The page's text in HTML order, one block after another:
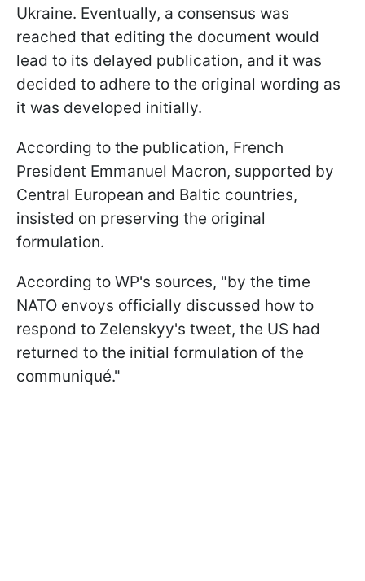
Ukraine. Eventually, a consensus was
reached that editing the document would
lead to its delayed publication, and it was
decided to adhere to the original wording as
it was developed initially.
According to the publication, French
President Emmanuel Macron, supported by
Central European and Baltic countries,
insisted on preserving the original
formulation.
According to WP's sources, "by the time
NATO envoys officially discussed how to
respond to Zelenskyy's tweet, the US had
returned to the initial formulation of the
communiqué."